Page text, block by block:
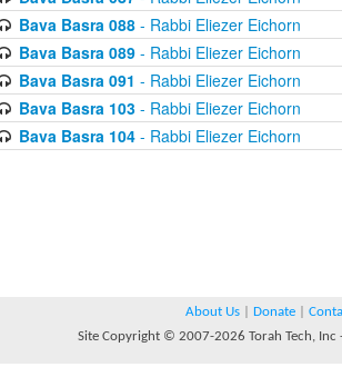
Bava Basra 088- Rabbi Eliezer Eichorn
Bava Basra 089- Rabbi Eliezer Eichorn
Bava Basra 091 - Rabbi Eliezer Eichorn
Bava Basra 103- Rabbi Eliezer Eichorn
Bava Basra 104- Rabbi Eliezer Eichorn
About Us Donate
Site Copyright © 2007-2026 Torah Tech, Inc